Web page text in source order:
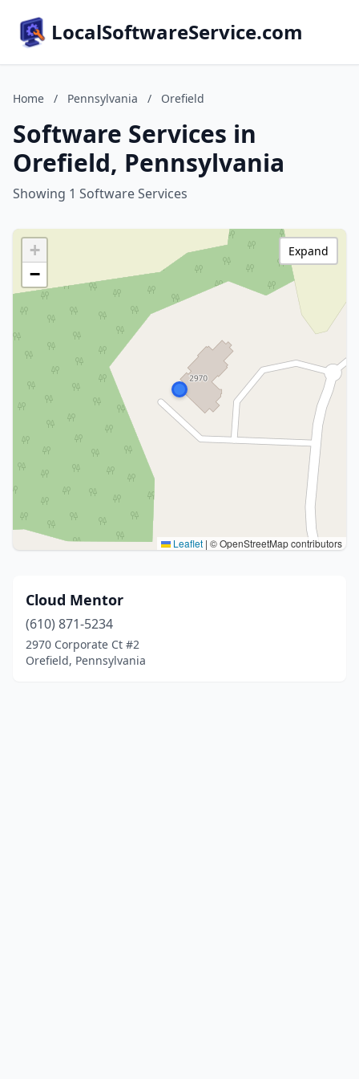
LocalSoftwareService.com
Home / Pennsylvania / Orefield
Software Services in
Orefield, Pennsylvania
Showing 1 Software Services
+
−
Leaflet | © OpenStreetMap contributors
Expand
Cloud Mentor
(610) 871-5234
2970 Corporate Ct #2
Orefield, Pennsylvania